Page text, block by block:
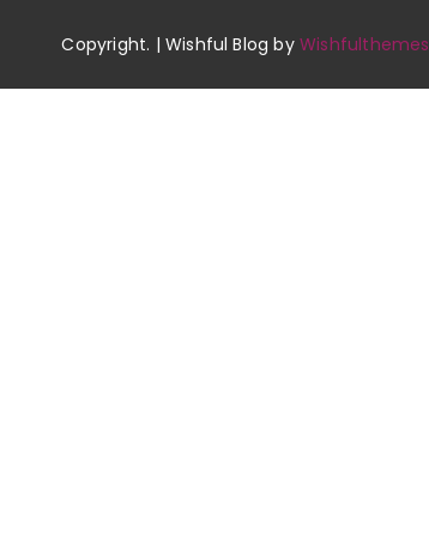
Copyright. | Wishful Blog byWishfulthemes